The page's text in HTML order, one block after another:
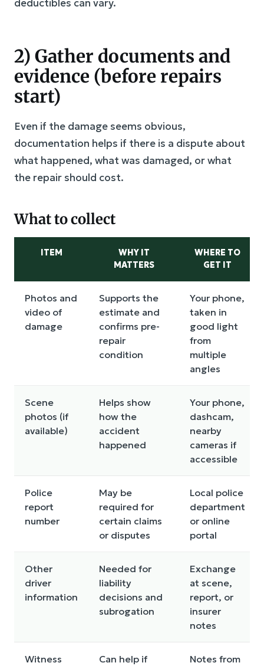
deductibles can vary.
2) Gather documents and
evidence (before repairs
start)
Even if the damage seems obvious,
documentation helps if there is a dispute about
what happened, what was damaged, or what
the repair should cost.
What to collect
ITEM
WHY IT
MATTERS
WHERE TO
GET IT
Photos and
video of
damage
Supports the
estimate and
confirms pre-
repair
condition
Your phone,
taken in
good light
from
multiple
angles
Scene
photos (if
available)
Helps show
how the
accident
happened
Your phone,
dashcam,
nearby
cameras if
accessible
Police
report
number
May be
required for
certain claims
or disputes
Local police
department
or online
portal
Other
driver
information
Needed for
liability
decisions and
subrogation
Exchange
at scene,
report, or
insurer
notes
Witness
Can help if
Notes from